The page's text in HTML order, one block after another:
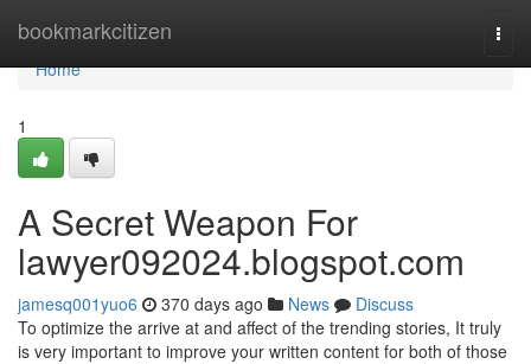
bookmarkcitizen
Home
Home
1
A Secret Weapon For
lawyer092024.blogspot.com
jamesq001yuo6 370 days ago News
Discuss
To optimize the arrive at and affect of the trending stories, It truly
is very important to improve your written content for both of those